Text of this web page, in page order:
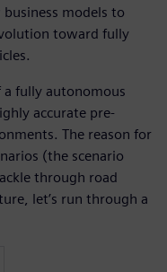
models to
toward fully
fully autonomous
accurate pre-
The reason for
(the scenario
through road
let’s run through a